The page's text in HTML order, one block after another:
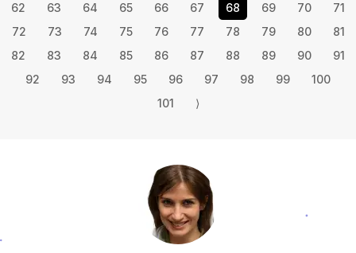
62
63 64 65 66 67 68 69 70
71
72
73 74 75 76 77 78 79 80
81
82
83 84 85 86 87 88 89 90
91
92
93 94 95 96 97 98 99
100
101
⟩